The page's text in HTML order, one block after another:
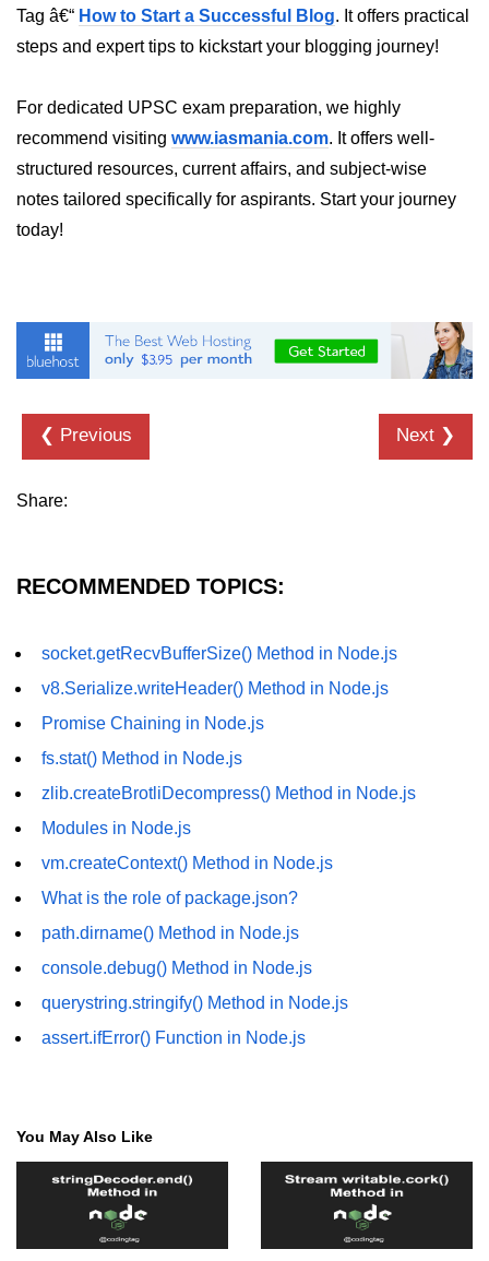
crypto.createDecipheriv() Method in
Node.js
Node.js
crypto.getDiffieHellman() Method in
Node.js
crypto.pbkdf2() Method in Node.js
Node.js
Node.js DNS Module
DNS in Node.js
Node.js
dns.resolveAny() Method in
Node.js
Node.js File System
Module
File System in Node.js
fs.readFile() Method in Node.js
fs.exists() Method in Node.js
fs.mkdir() Method in Node.js
fs.truncate() Method in Node.js
fs.renameSync() Method in Node.js
Tag â€“ How to Start a Successful Blog. It offers practical
steps and expert tips to kickstart your blogging journey!
For dedicated UPSC exam preparation, we highly
recommend visiting www.iasmania.com. It offers well-
structured resources, current affairs, and subject-wise
notes tailored specifically for aspirants. Start your journey
today!
❮ Previous Next ❯
Share:
RECOMMENDED TOPICS:
socket.getRecvBufferSize() Method in Node.js
v8.Serialize.writeHeader() Method in Node.js
Promise Chaining in Node.js
fs.stat() Method in Node.js
zlib.createBrotliDecompress() Method in Node.js
Modules in Node.js
vm.createContext() Method in Node.js
What is the role of package.json?
path.dirname() Method in Node.js
console.debug() Method in Node.js
querystring.stringify() Method in Node.js
assert.ifError() Function in Node.js
You May Also Like